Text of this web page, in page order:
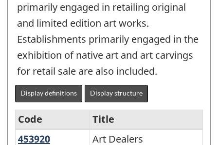
primarily engaged in retailing original
and limited edition art works.
Establishments primarily engaged in the
exhibition of native art and art carvings
for retail sale are also included.
Display definitions Display structure
Variant
Code
Title
453920 Art DealersArt Dealers